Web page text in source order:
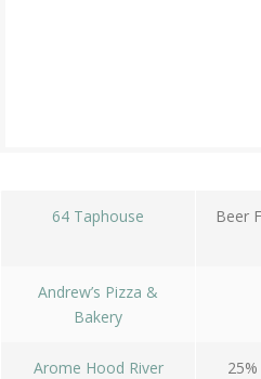
64 Taphouse
Beer
Andrew’s Pizza &
Bakery
Arome Hood River